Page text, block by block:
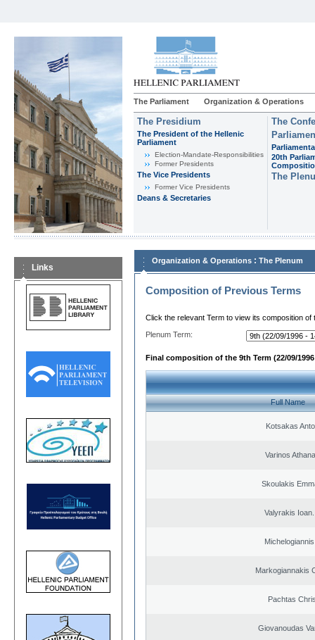
The Parliament Organization & Operations
The Presidium
The President of the Hellenic
Parliament
Εlection-Mandate-Responsibilities
Former Presidents
The Vice Presidents
Former Vice Presidents
Deans & Secretaries
The
20th
The
Links
Organization & Operations : The Plenum
Composition of Previous Terms
Click the relevant Term to view its composition of
Plenum Term:
Final composition of the 9th Term (22/09/1996
Full Name
Kotsakas
Varinos
Skoulakis
Valyrakis
Markogiannakis
Pachtas
Giovanoudas